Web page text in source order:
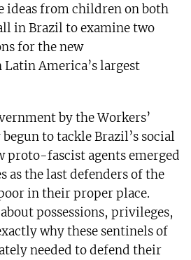
ideas from children on both
in Brazil to examine two
for the new
America’s largest
by the Workers’
to tackle Brazil’s social
proto-fascist agents emerged
as the last defenders of the
in their proper place.
possessions, privileges,
why these sentinels of
needed to defend their